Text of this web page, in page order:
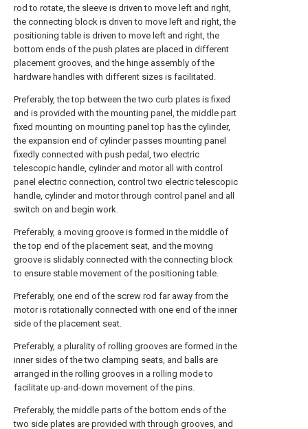
rod to rotate, the sleeve is driven to move left and right,
the connecting block is driven to move left and right, the
positioning table is driven to move left and right, the
bottom ends of the push plates are placed in different
placement grooves, and the hinge assembly of the
hardware handles with different sizes is facilitated.
Preferably, the top between the two curb plates is fixed
and is provided with the mounting panel, the middle part
fixed mounting on mounting panel top has the cylinder,
the expansion end of cylinder passes mounting panel
fixedly connected with push pedal, two electric
telescopic handle, cylinder and motor all with control
panel electric connection, control two electric telescopic
handle, cylinder and motor through control panel and all
switch on and begin work.
Preferably, a moving groove is formed in the middle of
the top end of the placement seat, and the moving
groove is slidably connected with the connecting block
to ensure stable movement of the positioning table.
Preferably, one end of the screw rod far away from the
motor is rotationally connected with one end of the inner
side of the placement seat.
Preferably, a plurality of rolling grooves are formed in the
inner sides of the two clamping seats, and balls are
arranged in the rolling grooves in a rolling mode to
facilitate up-and-down movement of the pins.
Preferably, the middle parts of the bottom ends of the
two side plates are provided with through grooves, and